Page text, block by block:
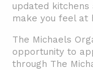
updated
make you feel at
The Michaels
opportunity to
through The